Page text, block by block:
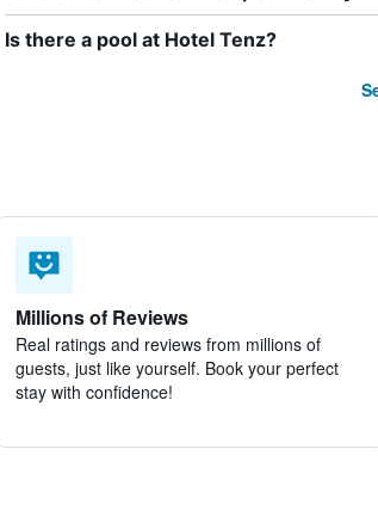
Is there a pool at Hotel Tenz?
Millions of Reviews
Real ratings and reviews from millions of
guests, just like yourself. Book your perfect
stay with confidence!